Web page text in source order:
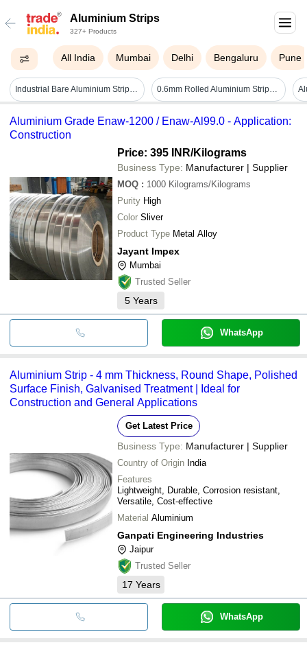
Aluminium Strips
327+ Products
All India Mumbai Delhi Bengaluru Pune
Industrial Bare Aluminium Strips - Color: Different Available 0.6mm Rolled Aluminium Strips - Color: Silver
Aluminium Grade Enaw-1200 / Enaw-Al99.0 - Application:
Construction
Price: 395 INR/Kilograms
Business Type: Manufacturer | Supplier
MOQ : 1000 Kilograms/Kilograms
Purity High
Color Sliver
Product Type Metal Alloy
Jayant Impex
Mumbai
Trusted Seller
5 Years
WhatsApp
Aluminium Strip - 4 mm Thickness, Round Shape, Polished
Surface Finish, Galvanised Treatment | Ideal for
Construction and General Applications
Get Latest Price
Business Type: Manufacturer | Supplier
Country of Origin India
Features
Lightweight, Durable, Corrosion resistant,
Versatile, Cost-effective
Material Aluminium
Ganpati Engineering Industries
Jaipur
Trusted Seller
17 Years
WhatsApp